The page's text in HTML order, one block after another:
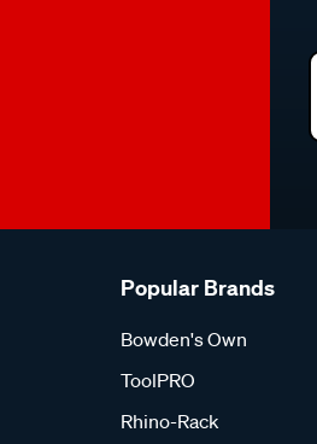
Popular Brands
Bowden's Own
ToolPRO
Rhino-Rack